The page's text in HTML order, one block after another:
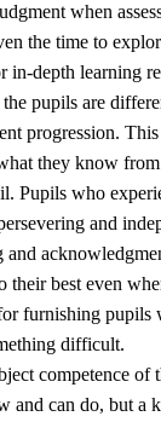
when
the time to
depth learning
pupils are
progression.
they know
Pupils who
and
and
their best even
furnishing pupils
difficult.
competence of
and can do, but a